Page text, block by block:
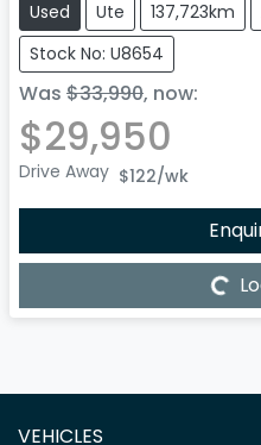
Used Ute 137,723km
Stock No: U8654
Was $33,990, now:
$29,950
Drive Away $122/wk
Loading...
VEHICLES